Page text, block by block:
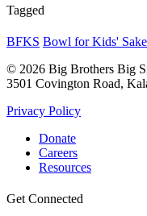
Tagged
BFKS Bowl for Kids' Sake
© 2026 Big Brothers Big
3501 Covington Road,
Privacy Policy
Donate
Careers
Resources
Get Connected